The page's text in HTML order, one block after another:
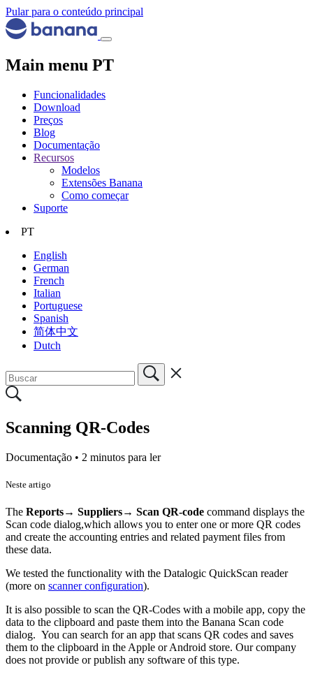
Pular para o conteúdo principal
Main menu PT
Funcionalidades
Download
Preços
Blog
Documentação
Recursos
Modelos
Extensões Banana
Como começar
Suporte
PT
English
German
French
Italian
Portuguese
Spanish
简体中文
Dutch
Scanning QR-Codes
Documentação • 2 minutos para ler
Neste artigo
The Reports→ Suppliers→ Scan QR-code command displays the
Scan code dialog,which allows you to enter one or more QR codes
and create the accounting entries and related payment files from
these data.
We tested the functionality with the Datalogic QuickScan reader
(more on scanner configuration).
It is also possible to scan the QR-Codes with a mobile app, copy the
data to the clipboard and paste them into the Banana Scan code
dialog. You can search for an app that scans QR codes and saves
them to the clipboard in the Apple or Android store. Our company
does not provide or publish any software of this type.